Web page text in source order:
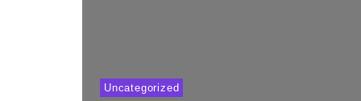
Uncategorized